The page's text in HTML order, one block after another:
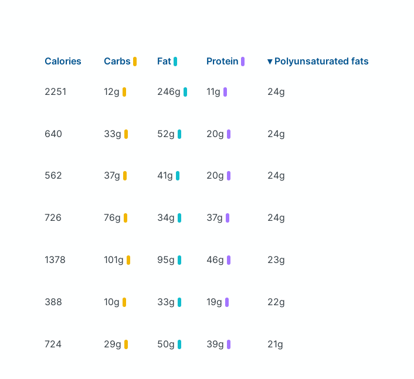
Calories Carbs Fat Protein ▾ Polyunsaturated fats
2251 12g 246g 11g 24g
640 33g 52g 20g 24g
562 37g 41g 20g 24g
726 76g 34g 37g 24g
1378 101g 95g 46g 23g
388 10g 33g 19g 22g
724 29g 50g 39g 21g